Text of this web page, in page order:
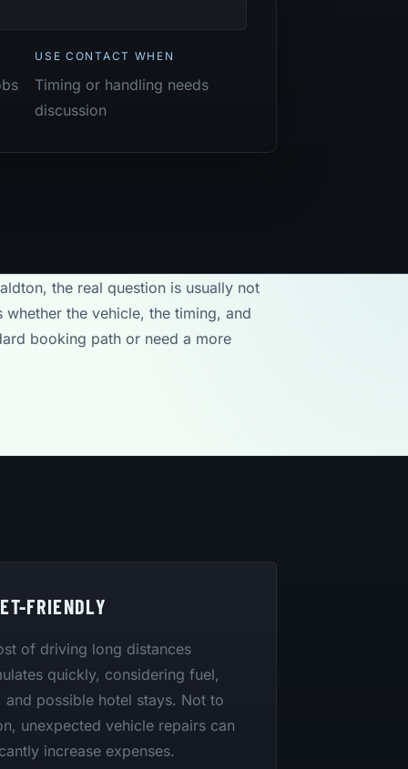
USE CONTACT WHEN
Timing or handling needs
discussion
the real question is usually not
the vehicle, the timing, and
booking path or need a more
FRIENDLY
of driving long distances
quickly, considering fuel,
and possible hotel stays. Not to
unexpected vehicle repairs can
increase expenses.